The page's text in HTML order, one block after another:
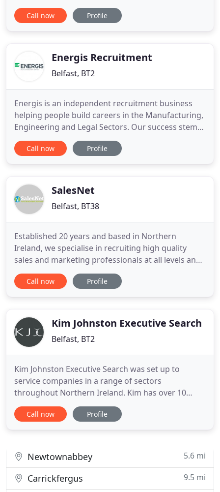
or the care of a loved, this service is open so that
you are never short of any support when needed.
Call now Profile
Energis Recruitment
Belfast, BT2
Energis is an independent recruitment business
helping people build careers in the Manufacturing,
Engineering and Legal Sectors. Our success stems
from building ongoing and successful
relationships with both clients and candidates, and
discreet and professional
Call now Profile
SalesNet
Belfast, BT38
Established 20 years and based in Northern
Ireland, we specialise in recruiting high quality
sales and marketing professionals at all levels and
for all sizes of businesses. Our Sales Recruitment
Consultants come from high-performing Sales
Recruitment Consultancy, not
Call now Profile
Kim Johnston Executive Search
Belfast, BT2
Kim Johnston Executive Search was set up to
service companies in a range of sectors
throughout Northern Ireland. Kim has over 10
years experience in executive recruitment working
with MSL Search and Selection, and maintains an
combining new ideas with the traditional
Call now Profile
Newtownabbey 5.6 mi
Carrickfergus 9.5 mi